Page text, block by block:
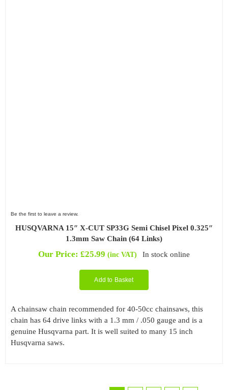
Be the first to leave a review.
HUSQVARNA 15″ X-CUT SP33G Semi Chisel Pixel 0.325″
1.3mm Saw Chain (64 Links)
Our Price:£25.99 (inc VAT) In stock online
Add to Basket
A chainsaw chain recommended for 40-50cc chainsaws, this
chain has 64 drive links with a 1.3 mm / .050 gauge and is a
genuine Husqvarna part. It is well suited to many 15 inch
Husqvarna saws.